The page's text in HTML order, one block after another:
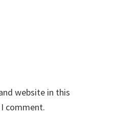
website in this
comment.